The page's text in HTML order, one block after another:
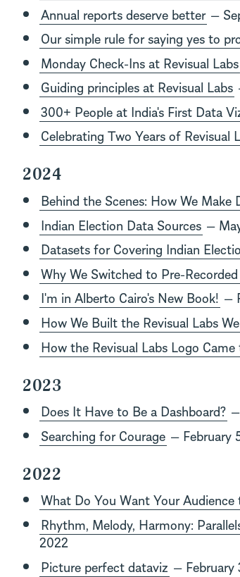
Annual reports deserve better —
Our simple rule for saying yes to
Monday Check-Ins at Revisual Labs
Guiding principles at Revisual Labs
300+ People at India's First Data
Celebrating Two Years of
2024
Behind the Scenes: How We Make
Indian Election Data Sources —
Datasets for Covering Indian
Why We Switched to Pre-
I'm in Alberto Cairo's New Book! —
How We Built the Revisual Labs
How the Revisual Labs Logo
2023
Does It Have to Be a Dashboard?
Searching for Courage — February
2022
What Do You Want Your Audience
Rhythm, Melody, Harmony:
2022
Picture perfect dataviz — February